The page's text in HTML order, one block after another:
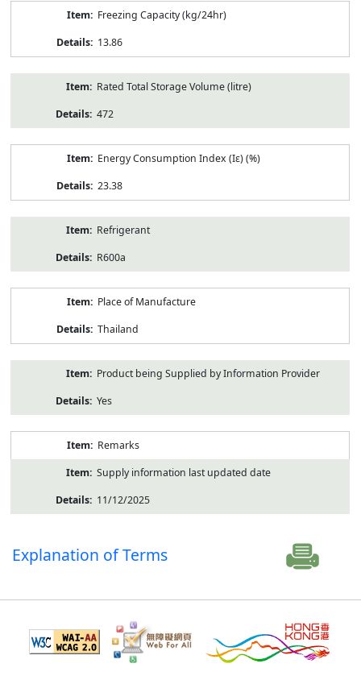
Freezing Capacity (kg/24hr)
13.86
Rated Total Storage Volume (litre)
472
Energy Consumption Index (Iε) (%)
23.38
Refrigerant
R600a
Place of Manufacture
Thailand
Product being Supplied by Information Provider
Yes
Remarks
Supply information last updated date
11/12/2025
Explanation of Terms